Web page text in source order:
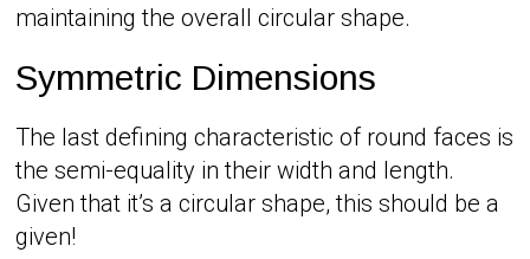
maintaining the overall circular shape.
Symmetric Dimensions
The last defining characteristic of round faces is
the semi-equality in their width and length.
Given that it’s a circular shape, this should be a
given!